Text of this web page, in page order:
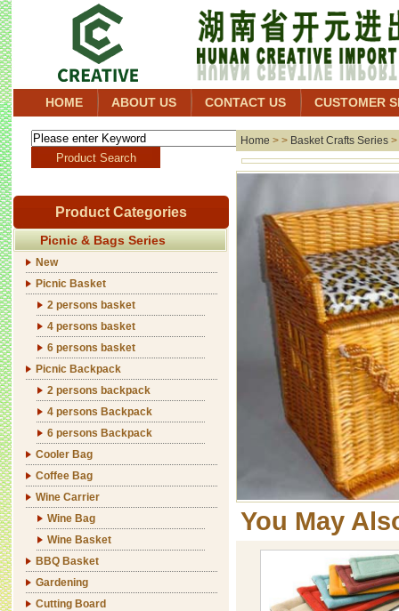
HOME ABOUT US CONTACT US CUSTOMER
Product Categories
Picnic & Bags Series
New
Picnic Basket
2 persons basket
4 persons basket
6 persons basket
Picnic Backpack
2 persons backpack
4 persons Backpack
6 persons Backpack
Cooler Bag
Coffee Bag
Wine Carrier
Wine Bag
Wine Basket
BBQ Basket
Gardening
Cutting Board
Home > > Basket Crafts Series >
You May